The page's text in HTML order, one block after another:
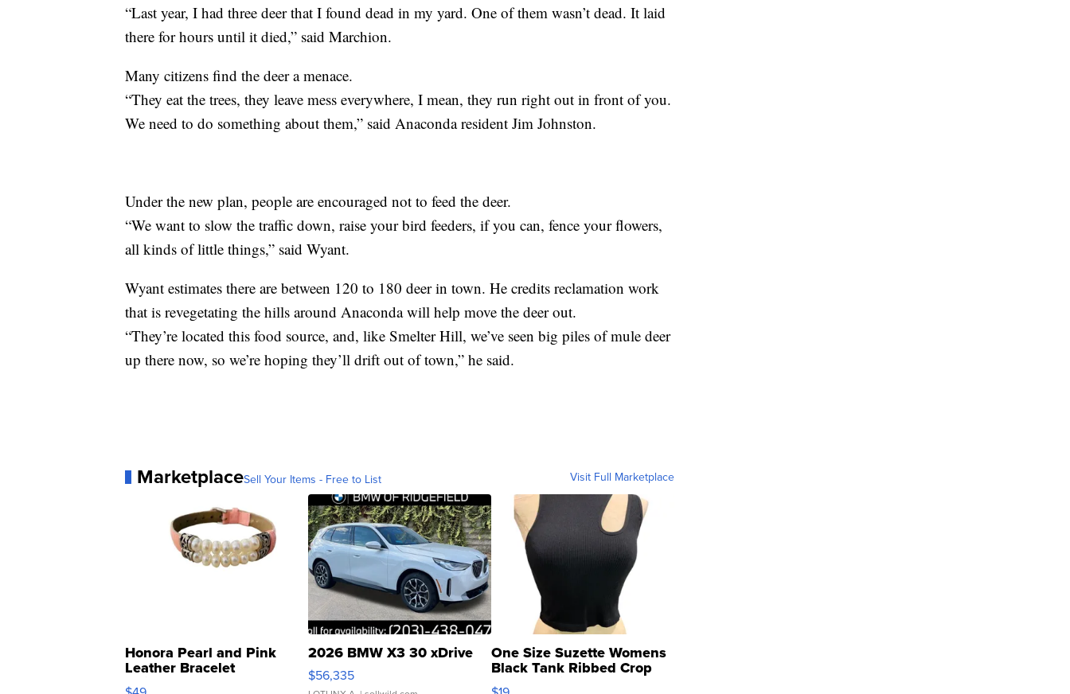
“Last year, I had three deer that I found dead in my yard. One of them wasn’t dead. It laid
there for hours until it died,” said Marchion.
Many citizens find the deer a menace.
“They eat the trees, they leave mess everywhere, I mean, they run right out in front of you.
We need to do something about them,” said Anaconda resident Jim Johnston.
Under the new plan, people are encouraged not to feed the deer.
“We want to slow the traffic down, raise your bird feeders, if you can, fence your flowers,
all kinds of little things,” said Wyant.
Wyant estimates there are between 120 to 180 deer in town. He credits reclamation work
that is revegetating the hills around Anaconda will help move the deer out.
“They’re located this food source, and, like Smelter Hill, we’ve seen big piles of mule deer
up there now, so we’re hoping they’ll drift out of town,” he said.
MarketplaceSell Your Items - Free to List Visit Full Marketplace
Honora Pearl and Pink
Leather Bracelet
Adjustable Buckle Clo...
2026 BMW X3 30 xDrive
$56,335
One Size Suzette Womens
Black Tank Ribbed Crop
Asymmetrical ...